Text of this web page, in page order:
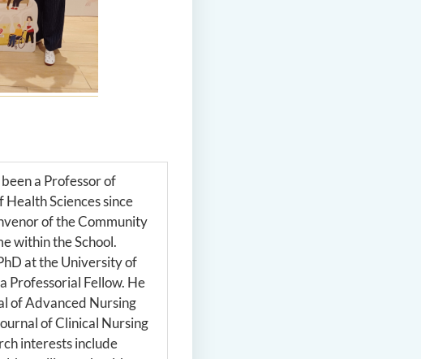
a Professor of
Health Sciences since
of the Community
within the School.
at the University of
Professorial Fellow. He
of Advanced Nursing
of Clinical Nursing
interests include